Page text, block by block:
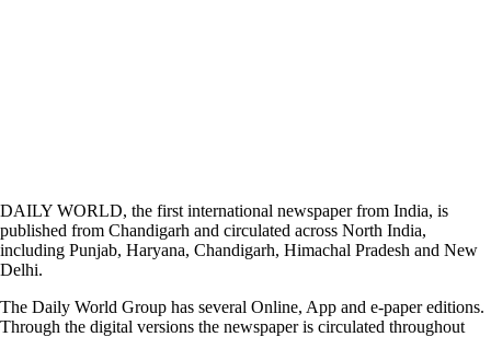
DAILY WORLD, the first international newspaper from India, is
published from Chandigarh and circulated across North India,
including Punjab, Haryana, Chandigarh, Himachal Pradesh and New
Delhi.
The Daily World Group has several Online, App and e-paper editions.
Through the digital versions the newspaper is circulated throughout